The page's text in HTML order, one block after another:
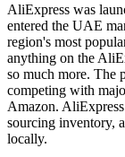
AliExpress was
entered the UAE
region's most
anything on the
so much more. The
competing with
Amazon.
sourcing inventory,
locally.